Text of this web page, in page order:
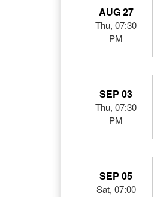
AUG 27
Thu, 07:30
PM
SEP 03
Thu, 07:30
PM
SEP 05
Sat, 07:00